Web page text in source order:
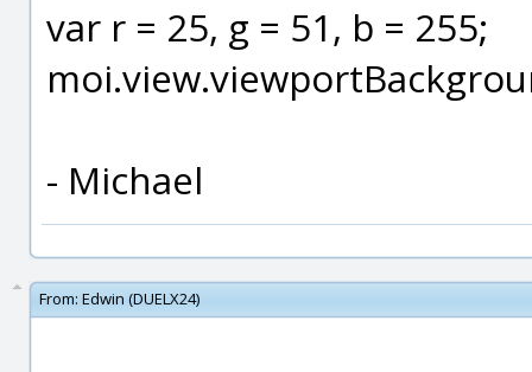
var r = 25, g = 51, b = 255;
- Michael
From: Edwin (DUELX24)